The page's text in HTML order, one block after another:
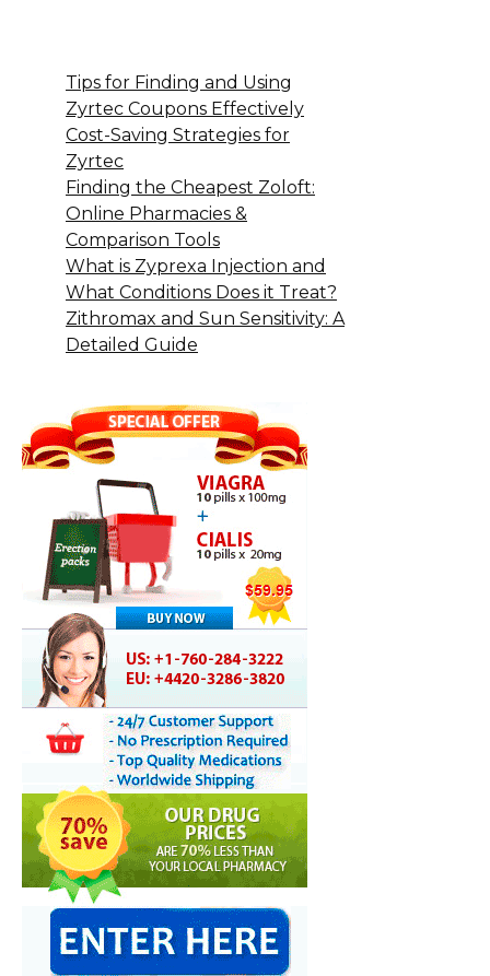
Tips for Finding and Using
Zyrtec Coupons Effectively
Cost-Saving Strategies for
Zyrtec
Finding the Cheapest Zoloft:
Online Pharmacies &
Comparison Tools
What is Zyprexa Injection and
What Conditions Does it Treat?
Zithromax and Sun Sensitivity: A
Detailed Guide